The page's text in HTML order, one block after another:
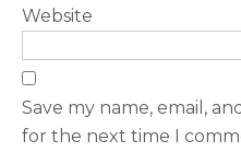
Website
Save my name, email,
for the next time I